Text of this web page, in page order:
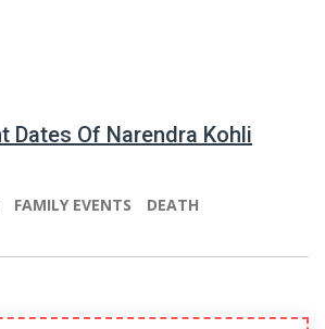
Dates Of Narendra Kohli
FAMILY EVENTS DEATH